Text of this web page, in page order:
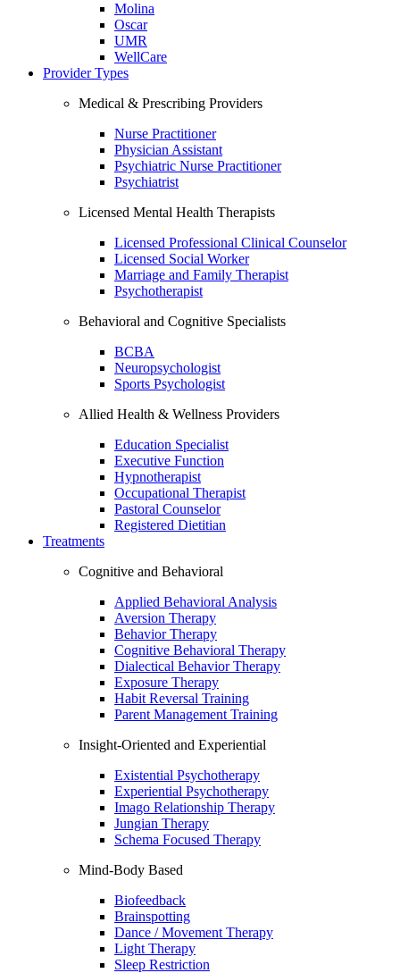
Molina
Oscar
UMR
WellCare
Provider Types
Medical & Prescribing Providers
Nurse Practitioner
Physician Assistant
Psychiatric Nurse Practitioner
Psychiatrist
Licensed Mental Health Therapists
Licensed Professional Clinical Counselor
Licensed Social Worker
Marriage and Family Therapist
Psychotherapist
Behavioral and Cognitive Specialists
BCBA
Neuropsychologist
Sports Psychologist
Allied Health & Wellness Providers
Education Specialist
Executive Function
Hypnotherapist
Occupational Therapist
Pastoral Counselor
Registered Dietitian
Treatments
Cognitive and Behavioral
Applied Behavioral Analysis
Aversion Therapy
Behavior Therapy
Cognitive Behavioral Therapy
Dialectical Behavior Therapy
Exposure Therapy
Habit Reversal Training
Parent Management Training
Insight-Oriented and Experiential
Existential Psychotherapy
Experiential Psychotherapy
Imago Relationship Therapy
Jungian Therapy
Schema Focused Therapy
Mind-Body Based
Biofeedback
Brainspotting
Dance / Movement Therapy
Light Therapy
Sleep Restriction